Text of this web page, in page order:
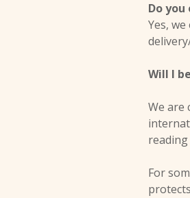
Do you
Yes,
Will I
We are
For